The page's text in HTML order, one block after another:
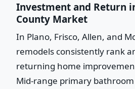
Investment and Return
County Market
In Plano, Frisco, Allen, and
remodels consistently rank
returning home
Mid-range primary